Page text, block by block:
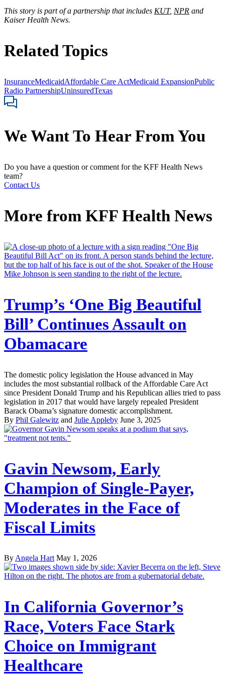
This story is part of a partnership that includes KUT, NPR and
Kaiser Health News.
Related Topics
InsuranceMedicaidAffordable Care ActMedicaid ExpansionPublic
Radio PartnershipUninsuredTexas
We Want To Hear From You
Do you have a question or comment for the KFF Health News
team?
Contact Us
More from KFF Health News
Trump’s ‘One Big Beautiful
Bill’ Continues Assault on
Obamacare
The domestic policy legislation the House advanced in May
includes the most substantial rollback of the Affordable Care Act
since President Donald Trump and his Republican allies tried to pass
legislation in 2017 that would have largely repealed President
Barack Obama’s signature domestic accomplishment.
By Phil Galewitz and Julie Appleby June 3, 2025
Gavin Newsom, Early
Champion of Single-Payer,
Moderates in the Face of
Fiscal Limits
ByAngela Hart May 1, 2026
In California Governor’s
Race, Voters Face Stark
Choice on Immigrant
Healthcare